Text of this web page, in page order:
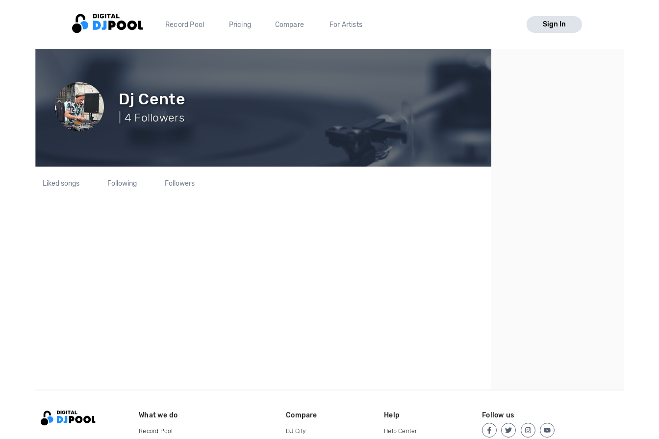
Record Pool Pricing Compare For Artists Sign In
Dj Cente
| 4 Followers
Liked songs Following Followers
What we do
Record Pool
Compare
DJ City
Help
Help Center
Follow us